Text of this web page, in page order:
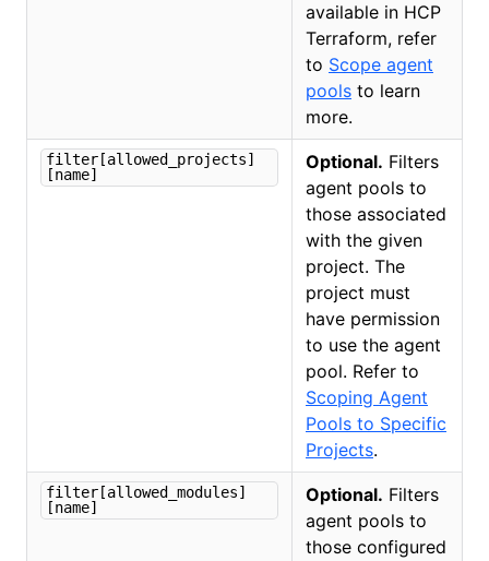
available in HCP
Terraform, refer
to Scope agent
pools to learn
more.
filter[allowed_projects]
[name]
Optional. Filters
agent pools to
those associated
with the given
project. The
project must
have permission
to use the agent
pool. Refer to
Scoping Agent
Pools to Specific
Projects.
filter[allowed_modules]
[name]
Optional. Filters
agent pools to
those configured